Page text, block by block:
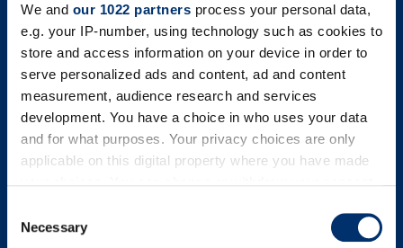
We and our 1022 partners process your personal data,
e.g. your IP-number, using technology such as cookies to
store and access information on your device in order to
serve personalized ads and content, ad and content
measurement, audience research and services
development. You have a choice in who uses your data
and for what purposes. Your privacy choices are only
applicable on this digital property where you have made
the Privacy trigger icon.
Selection
Necessary